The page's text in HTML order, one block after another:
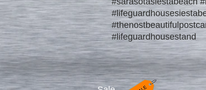
#lifeguardhousestand